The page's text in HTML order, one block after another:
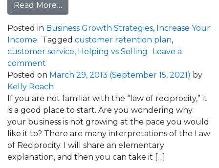
Read More…
Posted in Business Growth Strategies, Increase Your
Income
Tagged customer retention plan,
customer service, Helping vs Selling
Leave a
comment
Posted on March 29, 2013 (September 15, 2021) by
Kelly Roach
If you are not familiar with the “law of reciprocity,” it
is a good place to start. Are you wondering why
your business is not growing at the pace you would
like it to? There are many interpretations of the Law
of Reciprocity. I will share an elementary
explanation, and then you can take it […]